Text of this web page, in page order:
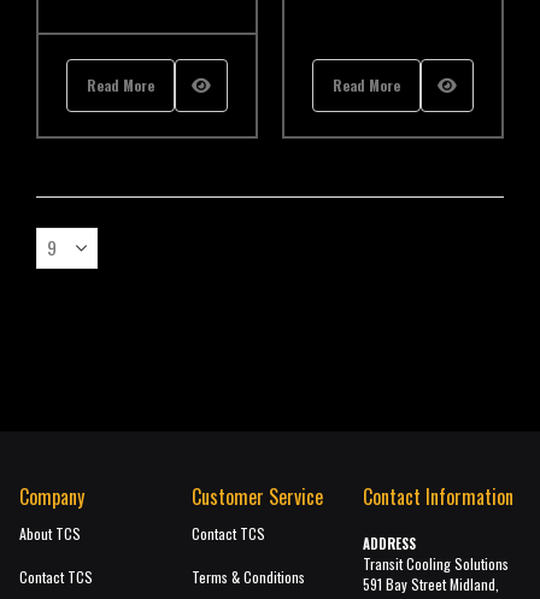
Read More Read More
Company
About TCS
Contact TCS
Customer Service
Contact TCS
Terms & Conditions
Contact Information
ADDRESS
Transit Cooling Solutions
591 Bay Street Midland,